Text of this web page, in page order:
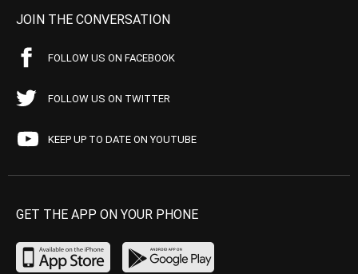
JOIN THE CONVERSATION
FOLLOW US ON FACEBOOK
FOLLOW US ON TWITTER
KEEP UP TO DATE ON YOUTUBE
GET THE APP ON YOUR PHONE